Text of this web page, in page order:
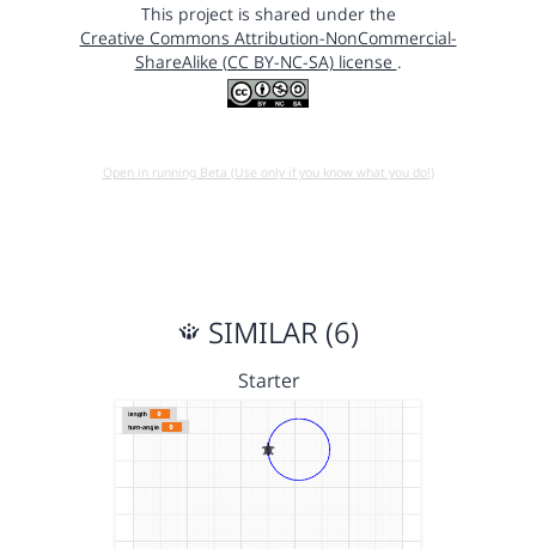
This project is shared under the
Creative Commons Attribution-NonCommercial-
ShareAlike (CC BY-NC-SA) license .
Open in running Beta (Use only if you know what you do!)
SIMILAR (6)
Starter